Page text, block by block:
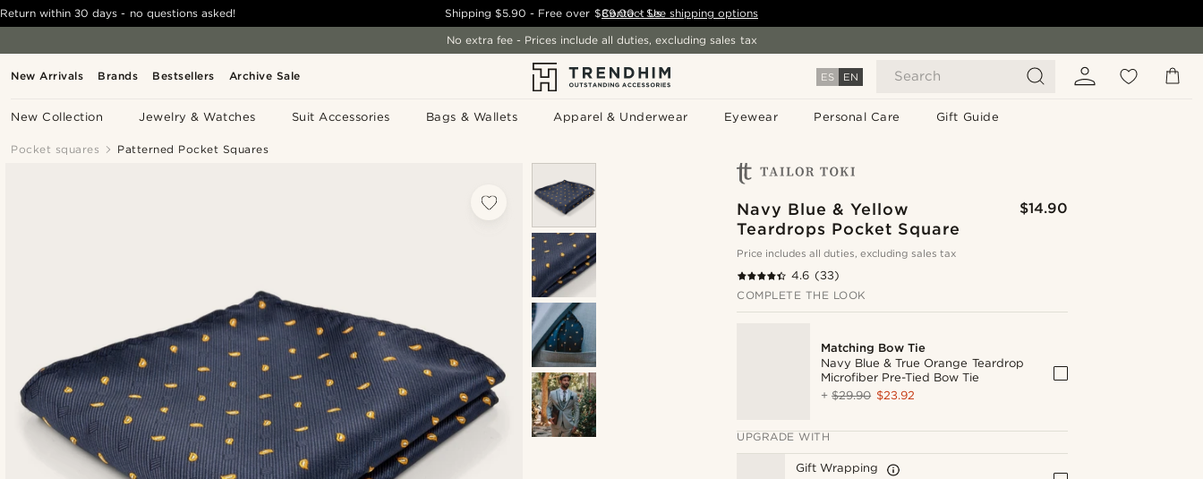
New Arrivals Brands Bestsellers Archive Sale ES EN Search
New Collection Jewelry & Watches Suit Accessories Bags & Wallets Apparel & Underwear Eyewear Personal Care Gift Guide
Return within 30 days - no questions asked! Shipping$5.90 - Free over $89.00 - See shipping options
Contact Us
No extra fee - Prices include all duties, excluding sales tax
Pocket squares Patterned Pocket Squares
Navy Blue & Yellow
Teardrops Pocket Square
$14.90
Price includes all duties, excluding sales tax
4.6 (33)
COMPLETE THE LOOK
Matching Bow Tie
Navy Blue & True Orange Teardrop
Microfiber Pre-Tied Bow Tie
+$29.90 $23.92
UPGRADE WITH
Gift Wrapping